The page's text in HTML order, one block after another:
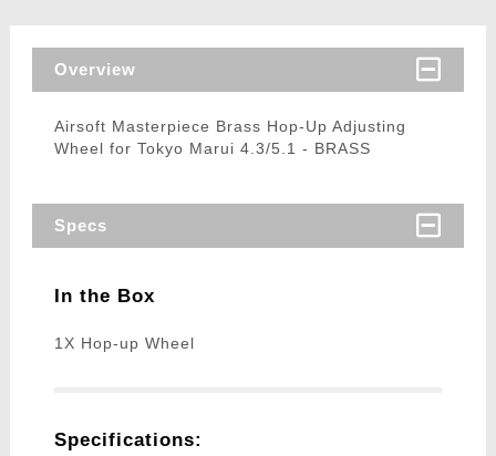
Overview
Airsoft Masterpiece Brass Hop-Up Adjusting
Wheel for Tokyo Marui 4.3/5.1 - BRASS
Specs
In the Box
1X Hop-up Wheel
Specifications: